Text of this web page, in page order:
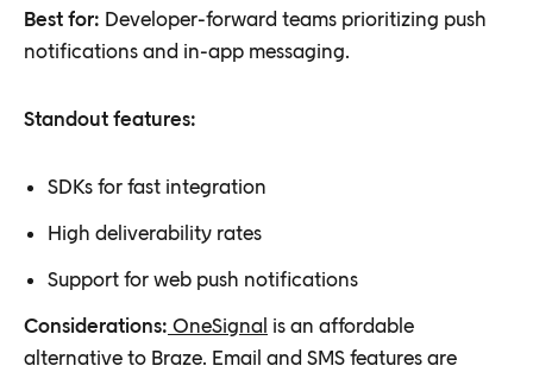
Best for: Developer-forward teams prioritizing push
notifications and in-app messaging.
Standout features:
SDKs for fast integration
High deliverability rates
Support for web push notifications
Considerations: OneSignal is an affordable
alternative to Braze. Email and SMS features are